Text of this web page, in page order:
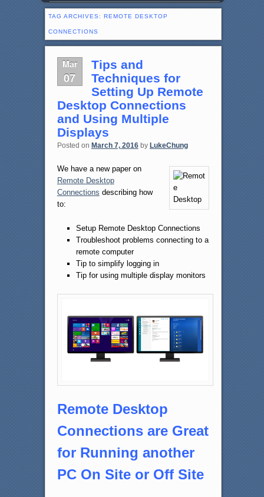
TAG ARCHIVES: REMOTE DESKTOP
CONNECTIONS
Mar
07
Tips and
Techniques for
Setting Up Remote
Desktop Connections
and Using Multiple
Displays
Posted on March 7, 2016 by LukeChung
We have a new paper on
Remote Desktop
Connections describing how
to:
Setup Remote Desktop Connections
Troubleshoot problems connecting to a
remote computer
Tip to simplify logging in
Tip for using multiple display monitors
Remote Desktop
Connections are Great
for Running another
PC On Site or Off Site